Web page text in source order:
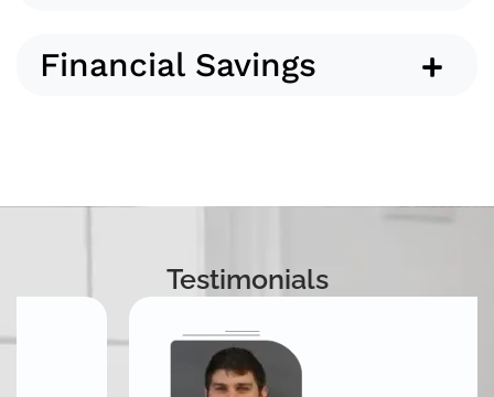
Financial Savings
Testimonials